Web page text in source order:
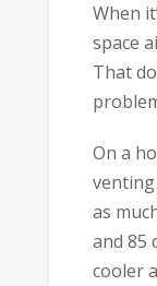
When
space
That
On a
as
and 85
cooler